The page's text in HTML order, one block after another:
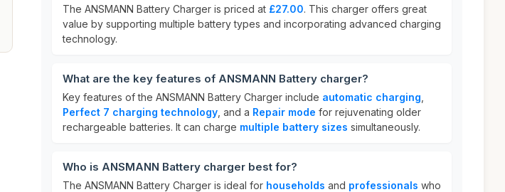
The ANSMANN Battery Charger is priced at £27.00. This charger offers great
value by supporting multiple battery types and incorporating advanced charging
technology.
What are the key features of ANSMANN Battery charger?
Key features of the ANSMANN Battery Charger include automatic charging
Perfect 7 charging technology , and a Repair mode for rejuvenating older
rechargeable batteries. It can charge multiple battery sizes simultaneously.
Who is ANSMANN Battery charger best for?
The ANSMANN Battery Charger is ideal for households and professionals who